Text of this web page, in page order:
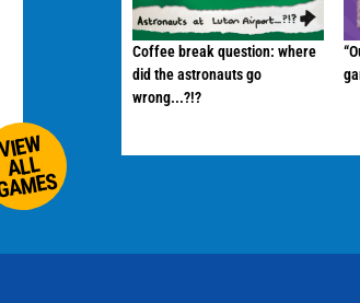
ALL
Coffee break question: where
did the astronauts go
wrong...?!?